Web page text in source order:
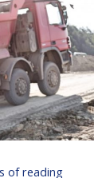
of reading